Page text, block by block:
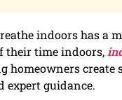
indoors has a
their time indoors,
homeowners
expert guidance.